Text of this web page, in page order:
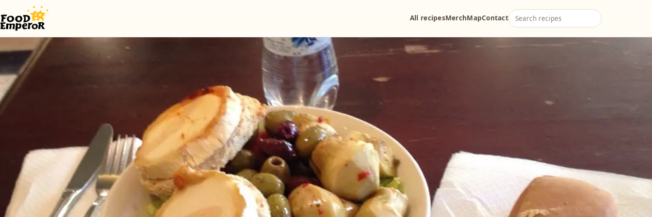
All recipesMerchMapContact